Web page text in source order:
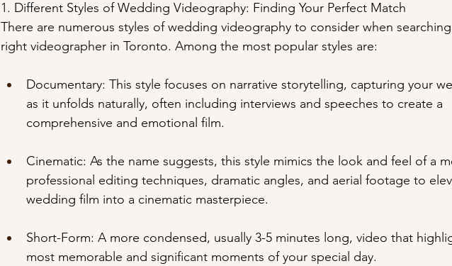
1. Different Styles of Wedding Videography: Finding Your Perfect Match
There are numerous styles of wedding videography to consider when
right videographer in Toronto. Among the most popular styles are:
Documentary: This style focuses on narrative storytelling, capturing your
as it unfolds naturally, often including interviews and speeches to create a
comprehensive and emotional film.
Cinematic: As the name suggests, this style mimics the look and feel of a
professional editing techniques, dramatic angles, and aerial footage to
wedding film into a cinematic masterpiece.
Short-Form: A more condensed, usually 3-5 minutes long, video that
most memorable and significant moments of your special day.